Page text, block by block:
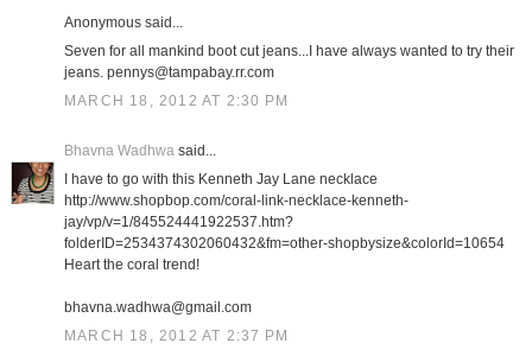
Anonymous said...
Seven for all mankind boot cut jeans...I have always wanted to try their
jeans. pennys@tampabay.rr.com
MARCH 18, 2012 AT 2:30 PM
Bhavna Wadhwasaid...
I have to go with this Kenneth Jay Lane necklace
http://www.shopbop.com/coral-link-necklace-kenneth-
jay/vp/v=1/845524441922537.htm?
folderID=2534374302060432&fm=other-shopbysize&colorId=10654
Heart the coral trend!
bhavna.wadhwa@gmail.com
MARCH 18, 2012 AT 2:37 PM